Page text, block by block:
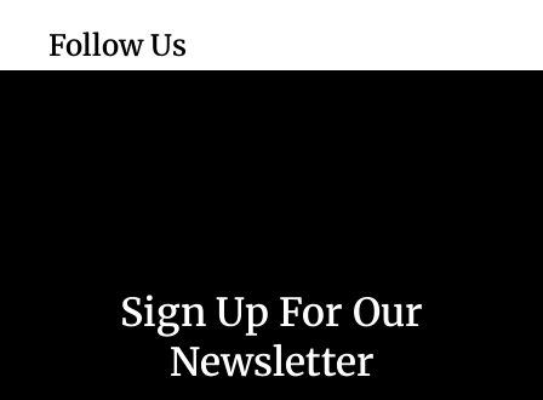
Follow Us
Sign Up For Our
Newsletter